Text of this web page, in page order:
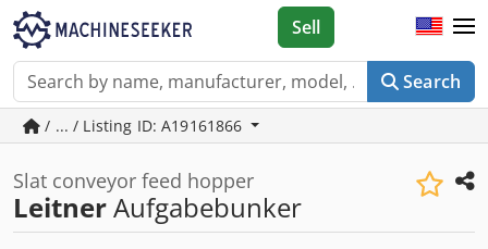
Search
Sell
/ ... / Listing ID: A19161866
Slat conveyor feed hopper
LeitnerAufgabebunker